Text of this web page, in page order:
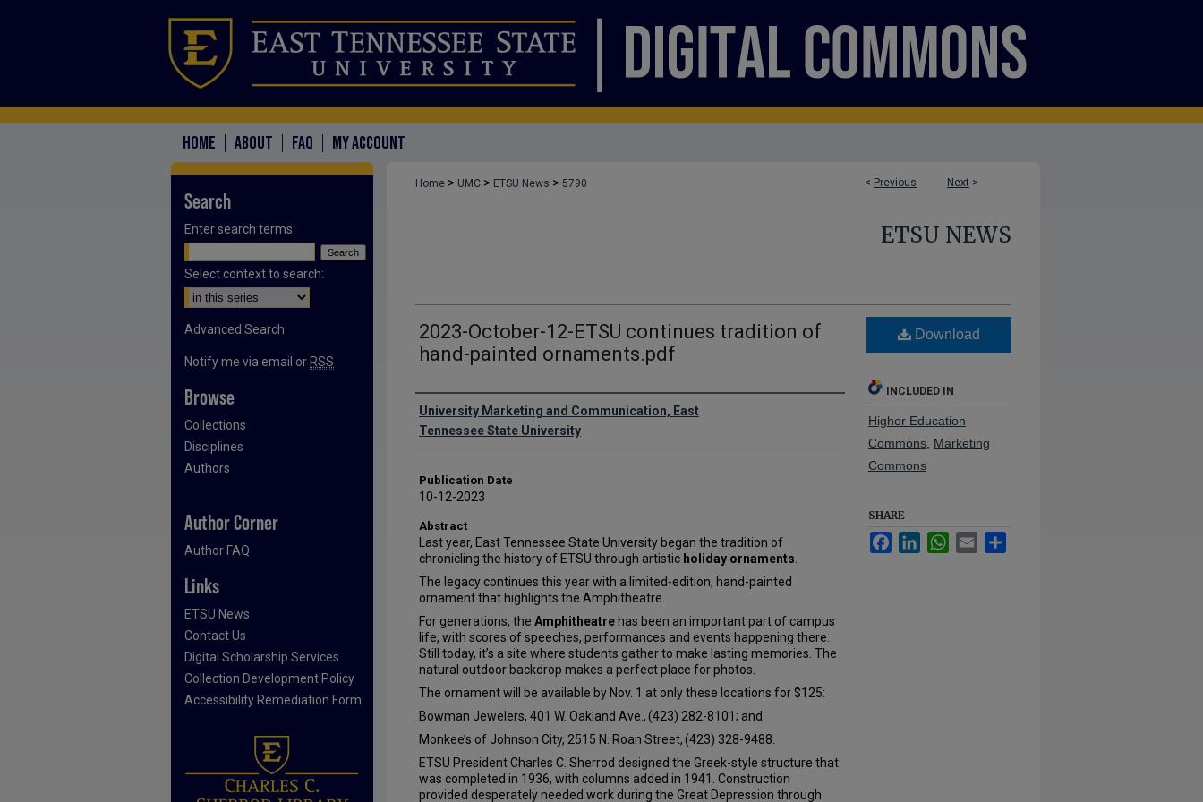
HOME ABOUT FAQ MY ACCOUNT
< Previous Next >
Home > UMC > ETSU News > 5790
ETSU NEWS
2023-October-12-ETSU continues tradition of
hand-painted ornaments.pdf
Authors
University Marketing and Communication, East
Tennessee State University
Publication Date
10-12-2023
Abstract
Last year, East Tennessee State University began the tradition of
chronicling the history of ETSU through artistic holiday ornaments
The legacy continues this year with a limited-edition, hand-painted
ornament that highlights the Amphitheatre.
For generations, the Amphitheatre has been an important part of campus
life, with scores of speeches, performances and events happening there.
Still today, it’s a site where students gather to make lasting memories. The
natural outdoor backdrop makes a perfect place for photos.
The ornament will be available by Nov. 1 at only these locations for $125:
Bowman Jewelers, 401 W. Oakland Ave., (423) 282-8101; and
Monkee’s of Johnson City, 2515 N. Roan Street, (423) 328-9488.
ETSU President Charles C. Sherrod designed the Greek-style structure that
was completed in 1936, with columns added in 1941. Construction
provided desperately needed work during the Great Depression through
Download
INCLUDED IN
Higher Education
Commons Marketing
Commons
SHARE
FacebookLinkedInWhatsApp
Email
Search
Enter search terms:
Select context to search:
Advanced Search
Notify me via email or RSS
Browse
Collections
Disciplines
Authors
Author Corner
Author FAQ
Links
ETSU News
Contact Us
Digital Scholarship Services
Collection Development Policy
Accessibility Remediation Form